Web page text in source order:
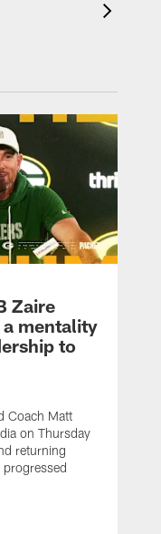
Zaire
mentality
to
Coach Matt
on Thursday
returning